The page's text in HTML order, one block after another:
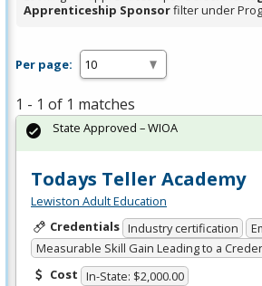
Apprenticeship Sponsorfilter under
Per page:
1 - 1 of 1 matches
Todays Teller Academy
Lewiston Adult Education
Credentials Industry certification
Measurable Skill Gain Leading to a
Cost In-State: $2,000.00
State Approved – WIOA